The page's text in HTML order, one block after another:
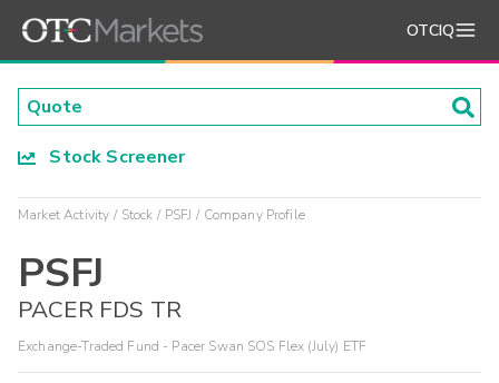
OTCIQ
Stock Screener
Market Activity Stock PSFJ Company Profile
PSFJ
PACER FDS TR
Exchange-Traded Fund - Pacer Swan SOS Flex (July) ETF